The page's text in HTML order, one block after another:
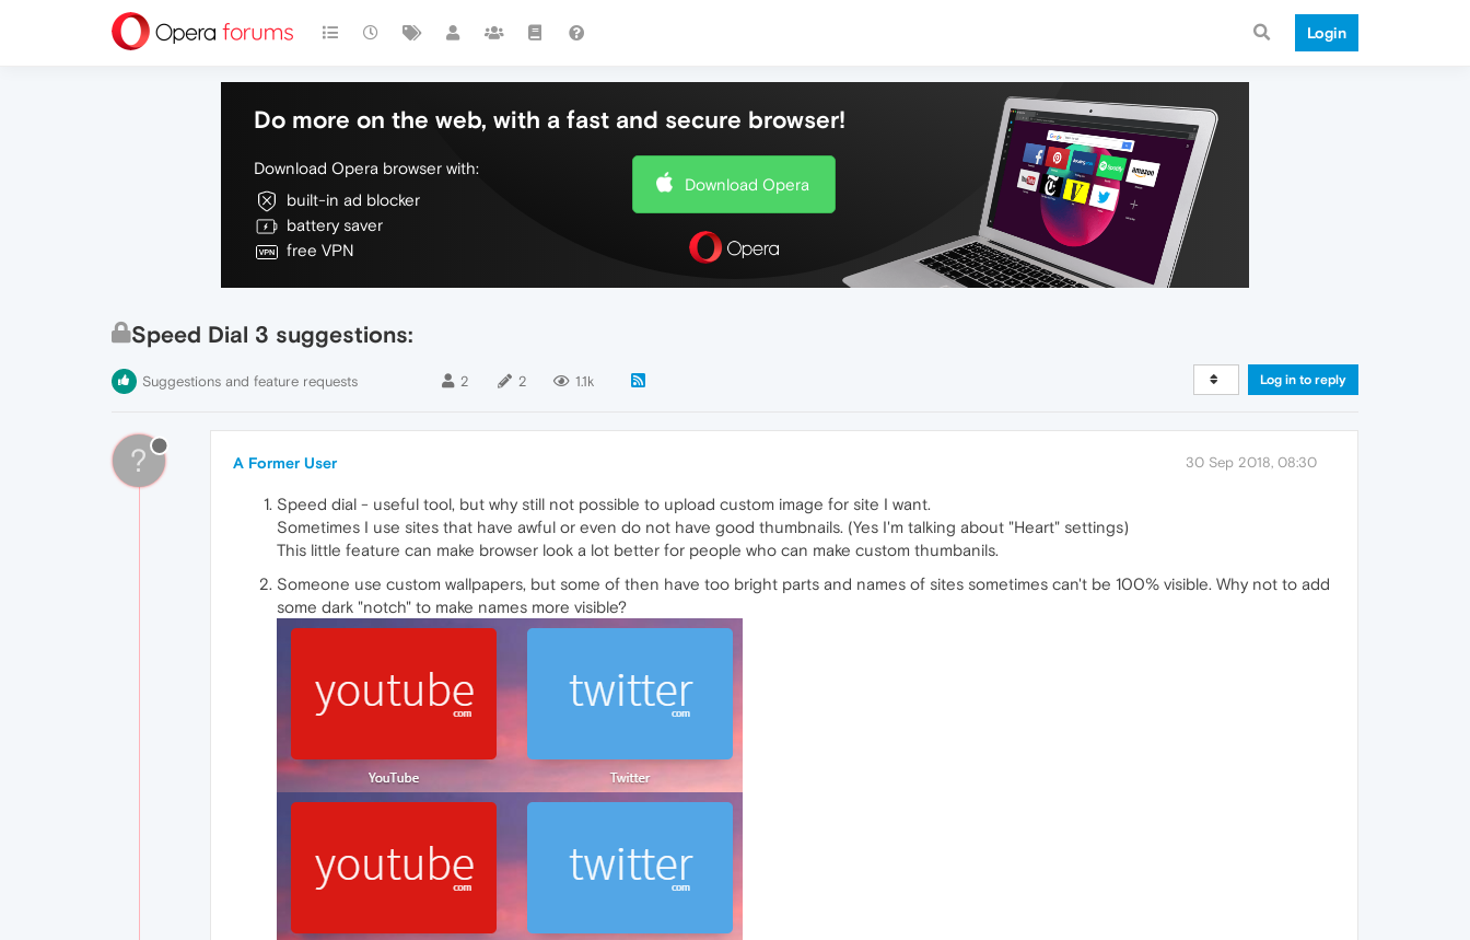
Login
Do more on the web, with a fast and secure browser!
Download Opera browser with:
built-in ad blocker
battery saver
free VPN
Download Opera
Speed Dial 3 suggestions:
Suggestions and feature requests 2 2 1.1k Log in to reply
? A Former User 30 Sep 2018, 08:30
Speed dial - useful tool, but why still not possible to upload custom image for site I want.
Sometimes I use sites that have awful or even do not have good thumbnails. (Yes I'm talking about "Heart" settings)
This little feature can make browser look a lot better for people who can make custom thumbanils.
Someone use custom wallpapers, but some of then have too bright parts and names of sites sometimes can't be 100% visible. Why not to add
some dark "notch" to make names more visible?